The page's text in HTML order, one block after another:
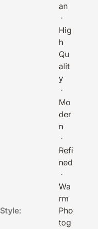
an
·
Hig
h
Qu
alit
y
·
Mo
der
n
·
Refi
ned
·
Wa
rm
Style:
Pho
tog